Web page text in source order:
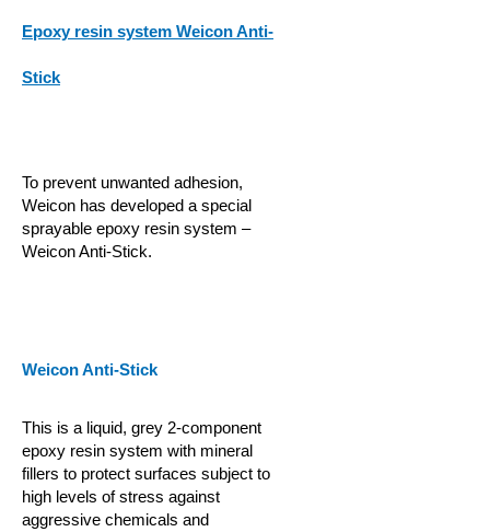
Epoxy resin system Weicon Anti-
Stick
To prevent unwanted adhesion,
Weicon has developed a special
sprayable epoxy resin system –
Weicon Anti-Stick.
Weicon Anti-Stick
This is a liquid, grey 2-component
epoxy resin system with mineral
fillers to protect surfaces subject to
high levels of stress against
aggressive chemicals and